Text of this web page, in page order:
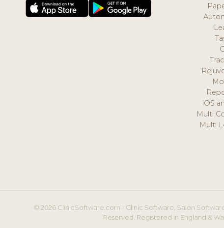
iOS
Multi
Multi
© 2026 ClinicSoftware.com - Clinic Software, Salon
Reserved. Registered in England &